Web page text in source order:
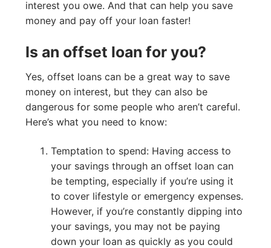
interest you owe. And that can help you save
money and pay off your loan faster!
Is an offset loan for you?
Yes, offset loans can be a great way to save
money on interest, but they can also be
dangerous for some people who aren’t careful.
Here’s what you need to know:
Temptation to spend: Having access to
your savings through an offset loan can
be tempting, especially if you’re using it
to cover lifestyle or emergency expenses.
However, if you’re constantly dipping into
your savings, you may not be paying
down your loan as quickly as you could